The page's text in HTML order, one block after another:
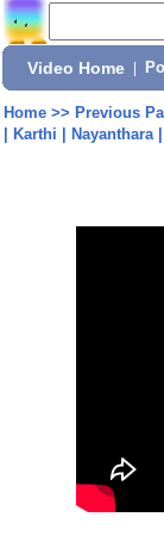
Video Home
Home>> Previous
| Karthi | Nayanthara